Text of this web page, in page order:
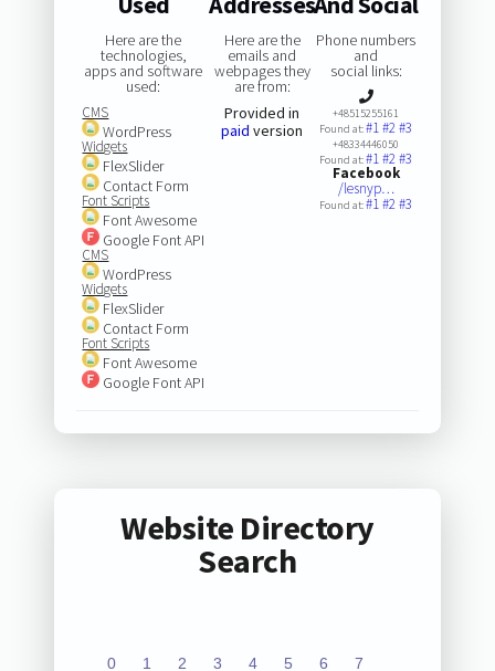
Here are the
technologies,
apps and software
used:
CMS
WordPress
Widgets
FlexSlider
Contact Form
Font Scripts
Font Awesome
Google Font API
CMS
WordPress
Widgets
FlexSlider
Contact Form
Font Scripts
Font Awesome
Google Font API
Here are the
emails and
webpages they
are from:
Provided in
paid version
Phone numbers
and
social links:
+48515255161
Found at:#1#2#3
+48334446050
Found at:#1#2#3
Facebook
/lesnyp…
Found at:#1#2#3
Website Directory
Search
0 1 2 3 4 5 6 7